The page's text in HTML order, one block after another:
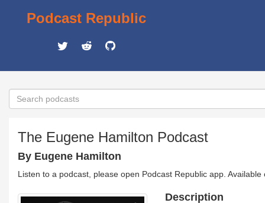
Podcast Republic
The Eugene Hamilton Podcast
By Eugene Hamilton
Listen to a podcast, please open Podcast Republic app.
Description